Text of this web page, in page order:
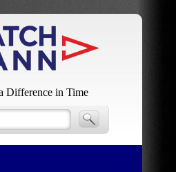
Difference in Time